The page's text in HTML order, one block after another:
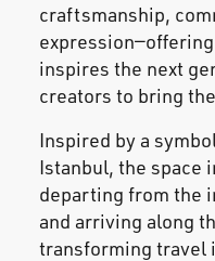
craftsmanship,
inspires the next
creators to bring
Inspired by a
Istanbul, the space
departing from the
and arriving along
transforming travel